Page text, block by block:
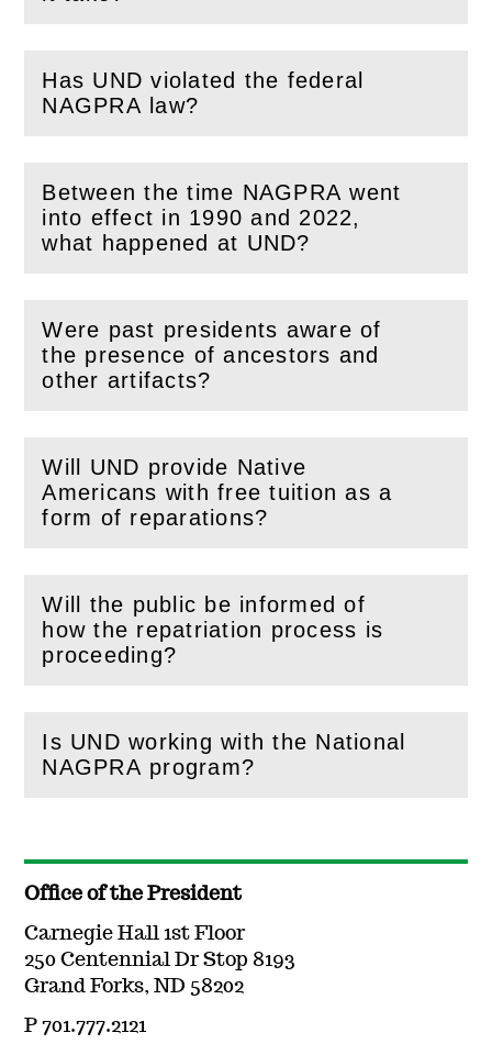
Has UND violated the federal
NAGPRA law?
(Openthis section)
Between the time NAGPRA went
into effect in 1990 and 2022,
what happened at UND?
(Openthis section)
Were past presidents aware of
the presence of ancestors and
other artifacts?
(Openthis section)
Will UND provide Native
Americans with free tuition as a
form of reparations?
(Openthis section)
Will the public be informed of
how the repatriation process is
proceeding?
(Openthis section)
Is UND working with the National
NAGPRA program?
(Openthis section)
Office of the President
Carnegie Hall 1st Floor
250 Centennial Dr Stop 8193
Grand Forks, ND 58202
P 701.777.2121